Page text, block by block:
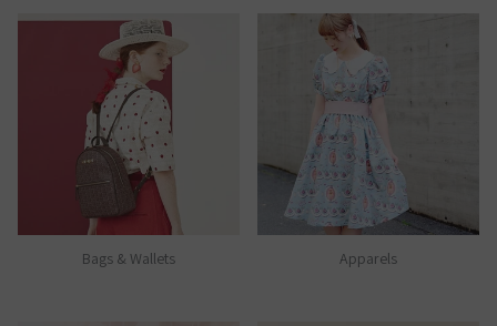
Bags & Wallets Apparels